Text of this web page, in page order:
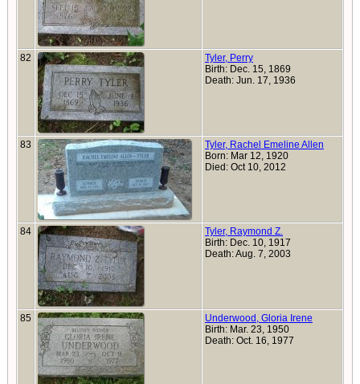
82
Tyler, Perry
Birth: Dec. 15, 1869
Death: Jun. 17, 1936
83
Tyler, Rachel Emeline Allen
Born: Mar 12, 1920
Died: Oct 10, 2012
84
Tyler, Raymond Z.
Birth: Dec. 10, 1917
Death: Aug. 7, 2003
85
Underwood, Gloria Irene
Birth: Mar. 23, 1950
Death: Oct. 16, 1977